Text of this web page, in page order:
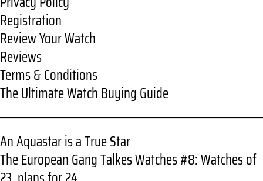
Registration
Review Your Watch
Reviews
Terms & Conditions
The Ultimate Watch Buying Guide
An Aquastar is a True Star
The European Gang Talkes Watches #8: Watches of